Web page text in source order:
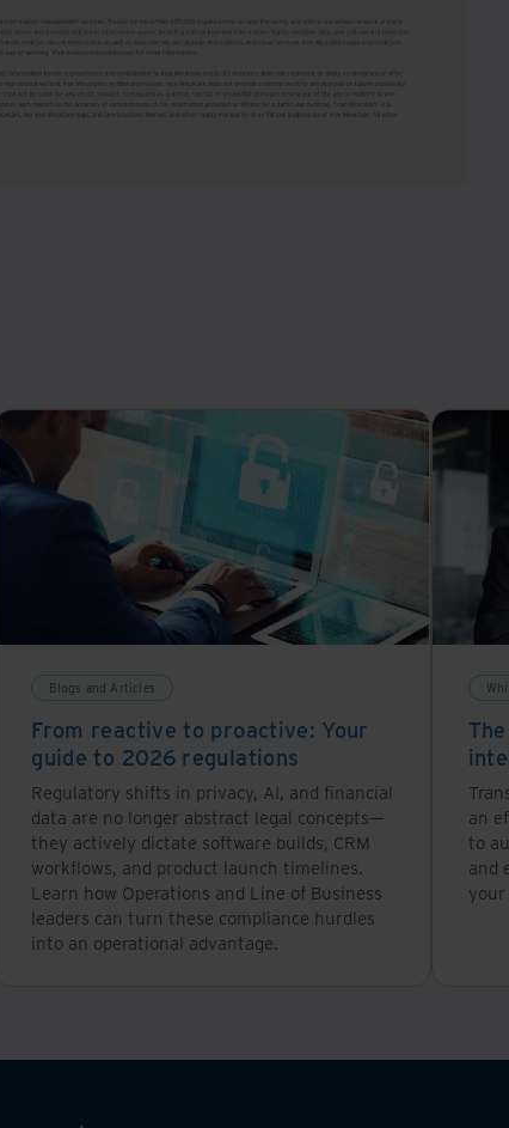
Blogs and Articles
From reactive to proactive: Your
guide to 2026 regulations
Regulatory shifts in privacy, AI, and financial
data are no longer abstract legal concepts—
they actively dictate software builds, CRM
workflows, and product launch timelines.
Learn how Operations and Line of Business
leaders can turn these compliance hurdles
into an operational advantage.
an
to
and